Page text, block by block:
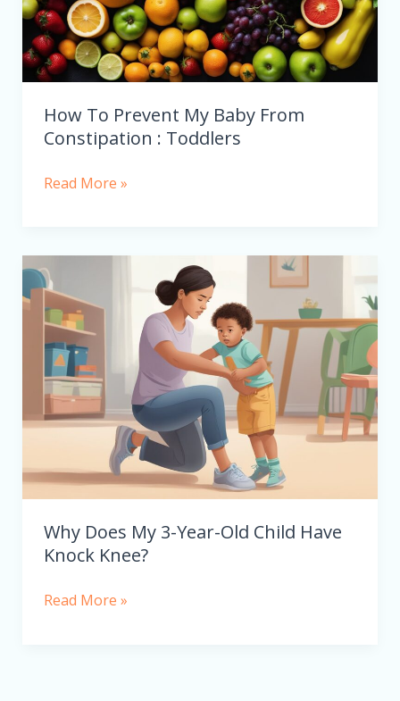
How To Prevent My Baby From
Constipation : Toddlers
:
Toddlers
Read More »
Why Does My 3-Year-Old Child Have
Knock Knee?
Why
Does
My
3-
Year-
Old
Child
Have
Knee?
Read More »